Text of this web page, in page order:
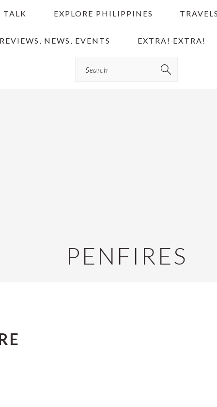
TALK EXPLORE PHILIPPINES
REVIEWS, NEWS, EVENTS EXTRA! EXTRA!
PENFIRES